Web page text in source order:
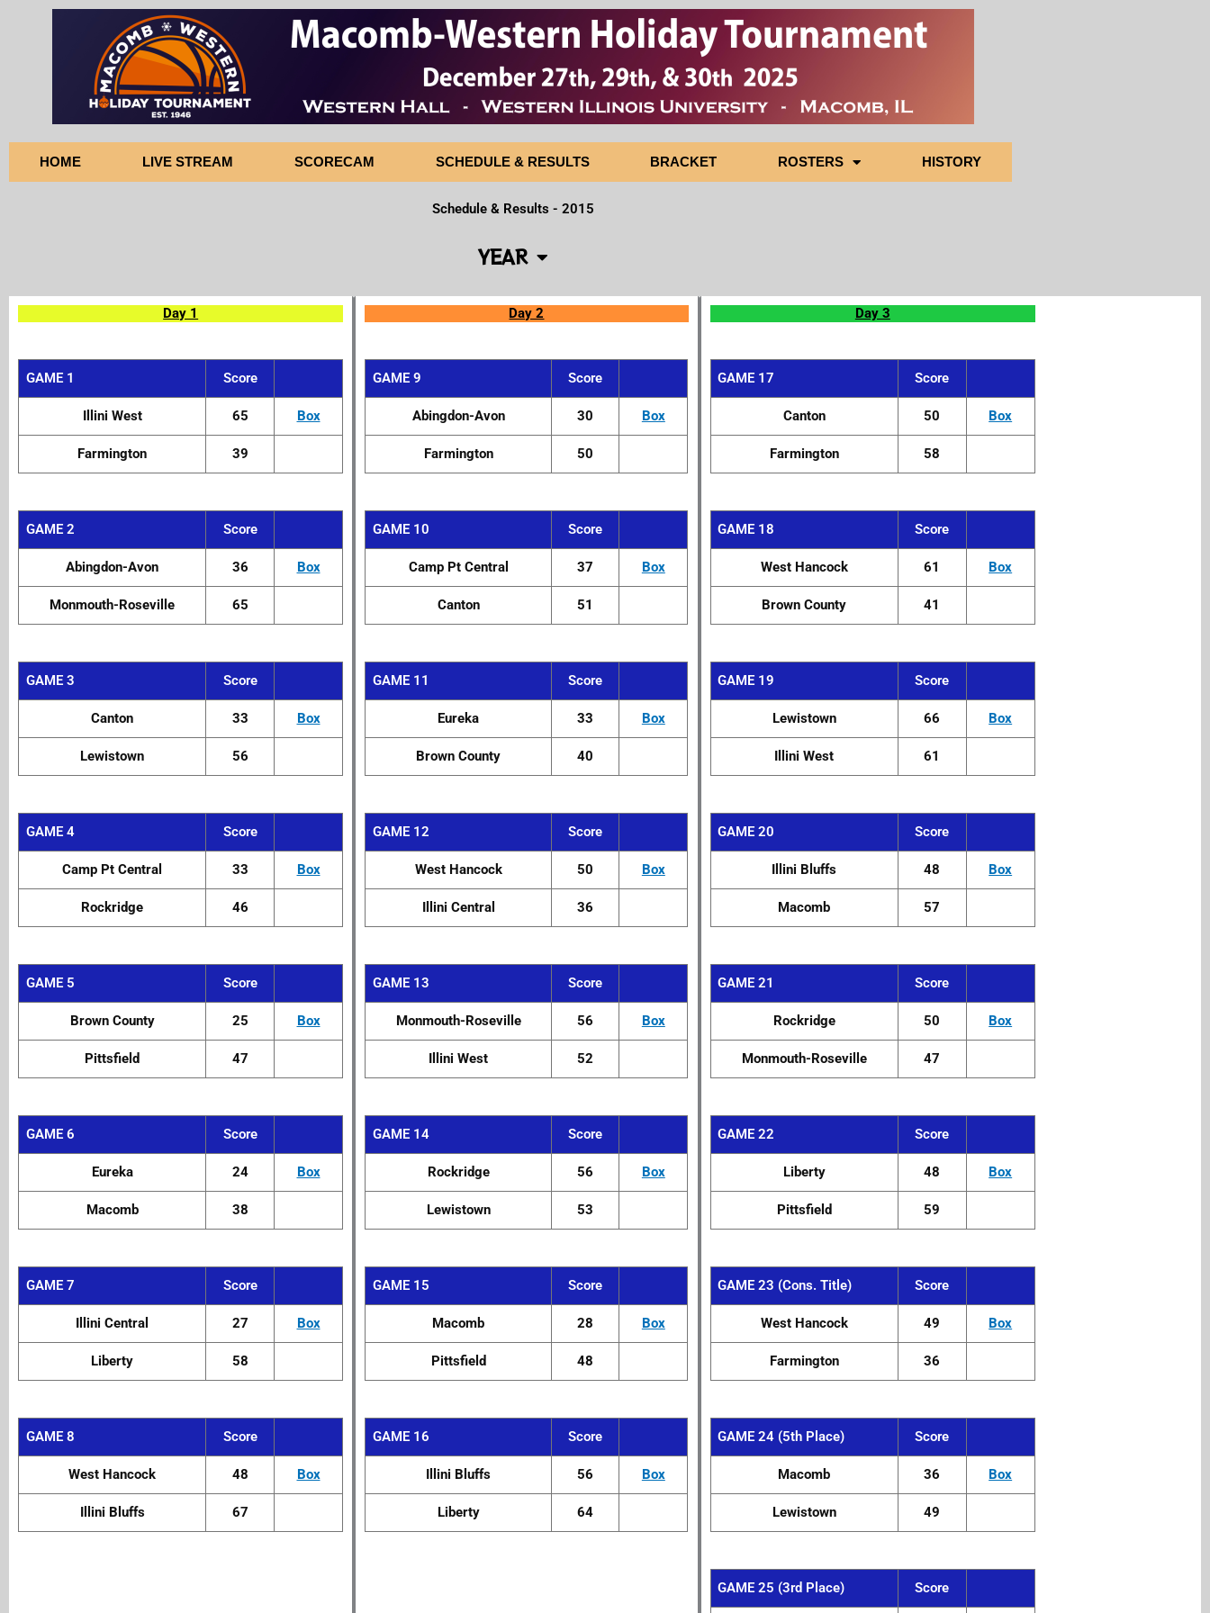
HOME LIVE STREAM SCORECAM SCHEDULE & RESULTS BRACKET ROSTERS HISTORY
Schedule & Results - 2015
YEAR
Day 1
GAME 1 Score
Illini West 65 Box
Farmington 39
GAME 2 Score
Abingdon-Avon 36 Box
Monmouth-Roseville 65
GAME 3 Score
Canton 33 Box
Lewistown 56
GAME 4 Score
Camp Pt Central 33 Box
Rockridge 46
GAME 5 Score
Brown County 25 Box
Pittsfield 47
GAME 6 Score
Eureka 24 Box
Macomb 38
GAME 7 Score
Illini Central 27 Box
Liberty 58
GAME 8 Score
West Hancock 48 Box
Illini Bluffs 67
Day 2
GAME 9 Score
Abingdon-Avon 30 Box
Farmington 50
GAME 10 Score
Camp Pt Central 37 Box
Canton 51
GAME 11 Score
Eureka 33 Box
Brown County 40
GAME 12 Score
West Hancock 50 Box
Illini Central 36
GAME 13 Score
Monmouth-Roseville 56 Box
Illini West 52
GAME 14 Score
Rockridge 56 Box
Lewistown 53
GAME 15 Score
Macomb 28 Box
Pittsfield 48
GAME 16 Score
Illini Bluffs 56 Box
Liberty 64
Day 3
GAME 17 Score
Canton 50 Box
Farmington 58
GAME 18 Score
West Hancock 61 Box
Brown County 41
GAME 19 Score
Lewistown 66 Box
Illini West 61
GAME 20 Score
Illini Bluffs 48 Box
Macomb 57
GAME 21 Score
Rockridge 50 Box
Monmouth-Roseville 47
GAME 22 Score
Liberty 48 Box
Pittsfield 59
GAME 23 (Cons. Title) Score
West Hancock 49 Box
Farmington 36
GAME 24 (5th Place) Score
Macomb 36 Box
Lewistown 49
GAME 25 (3rd Place) Score